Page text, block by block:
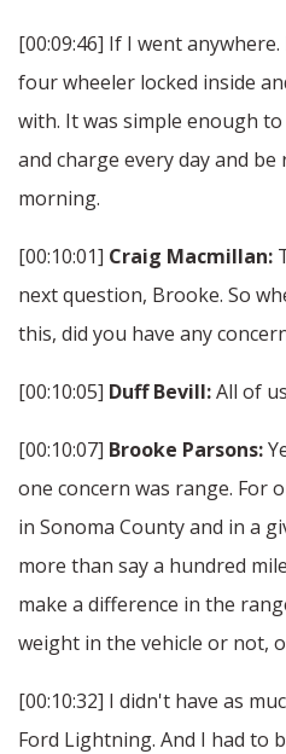
[00:09:46] If I went
four wheeler locked inside
with. It was simple enough
and charge every day and
morning.
[00:10:01] Craig Macmillan:
next question, Brooke. So
this, did you have any
[00:10:05] Duff Bevill:All of
[00:10:07] Brooke Parsons:
one concern was range. For
in Sonoma County and in a
more than say a hundred
make a difference in the
weight in the vehicle or not,
[00:10:32] I didn't have as
Ford Lightning. And I had to